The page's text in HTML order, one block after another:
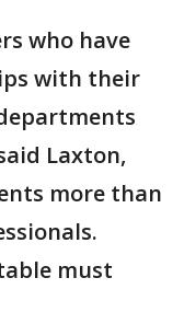
who have
with their
Laxton,
more than
must